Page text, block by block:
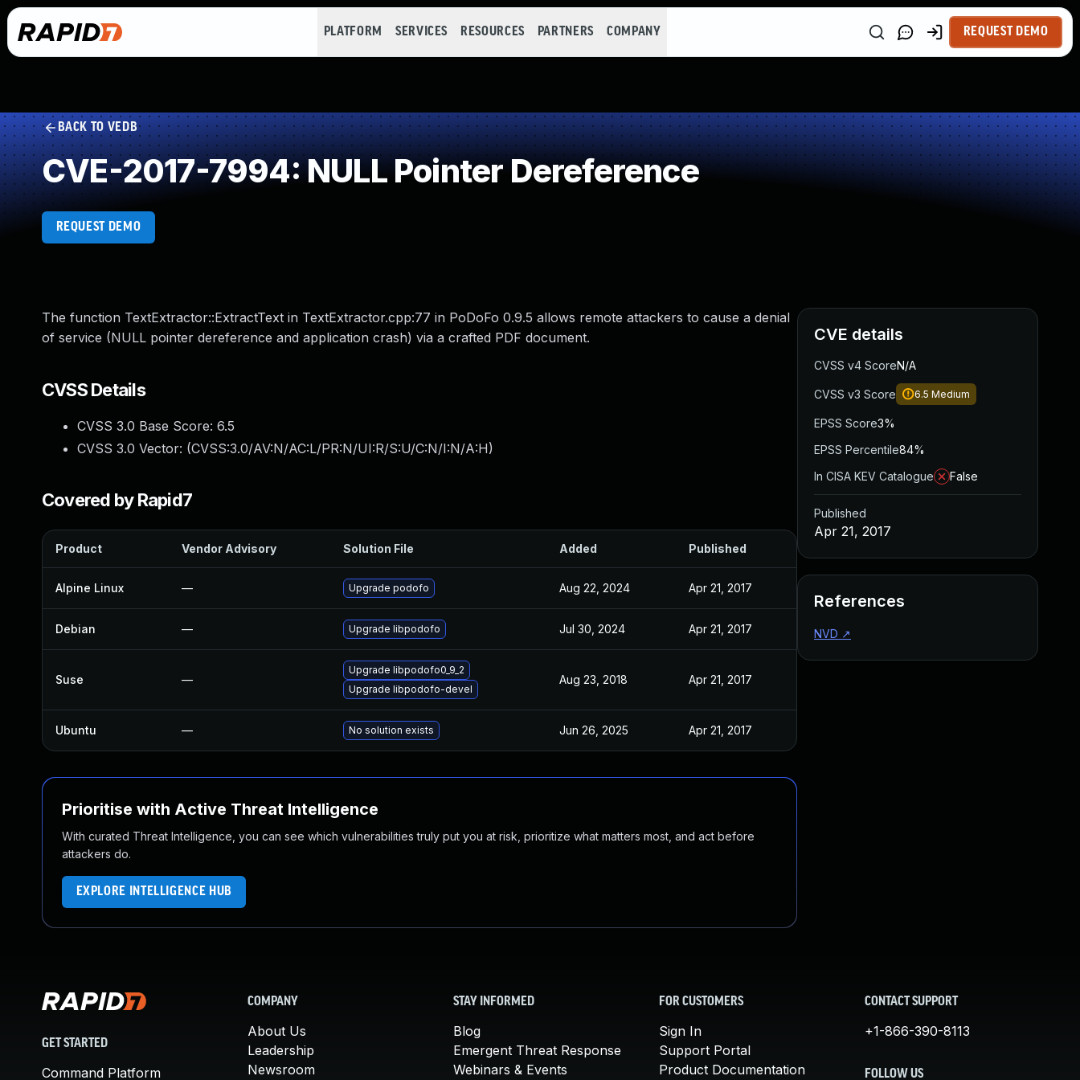
PLATFORM SERVICES RESOURCES PARTNERS COMPANY REQUEST DEMO
BACK TO VEDB
CVE-2017-7994: NULL Pointer Dereference
REQUEST DEMO
The function TextExtractor::ExtractText in TextExtractor.cpp:77 in PoDoFo 0.9.5 allows remote attackers to cause a denial
of service (NULL pointer dereference and application crash) via a crafted PDF document.
CVSS Details
CVSS 3.0 Base Score: 6.5
CVSS 3.0 Vector: (CVSS:3.0/AV:N/AC:L/PR:N/UI:R/S:U/C:N/I:N/A:H)
Covered by Rapid7
Product Vendor Advisory Solution File Added Published
Alpine Linux — Upgrade podofo Aug 22, 2024 Apr 21, 2017
Debian — Upgrade libpodofo Jul 30, 2024 Apr 21, 2017
Suse —
Upgrade libpodofo0_9_2
Upgrade libpodofo-devel
Aug 23, 2018 Apr 21, 2017
Ubuntu — No solution exists Jun 26, 2025 Apr 21, 2017
Prioritise with Active Threat Intelligence
With curated Threat Intelligence, you can see which vulnerabilities truly put you at risk, prioritize what matters most, and act before
attackers do.
EXPLORE INTELLIGENCE HUB
CVE details
CVSS v4 ScoreN/A
CVSS v3 Score 6.5 Medium
EPSS Score3%
EPSS Percentile84%
In CISA KEV Catalogue
False
Published
Apr 21, 2017
References
NVD ↗
GET STARTED
Command Platform
COMPANY
About Us
Leadership
Newsroom
STAY INFORMED
Blog
Emergent Threat Response
Webinars & Events
FOR CUSTOMERS
Sign In
Support Portal
Product Documentation
CONTACT SUPPORT
+1-866-390-8113
FOLLOW US